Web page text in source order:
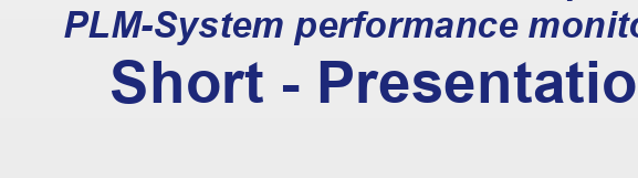
PLM-System performance
Short -